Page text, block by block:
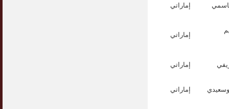
إماراتي
إماراتي
إماراتي
إماراتي